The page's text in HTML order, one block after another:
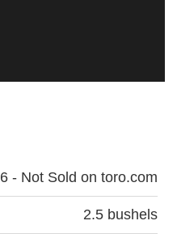
- Not Sold on toro.com
2.5 bushels